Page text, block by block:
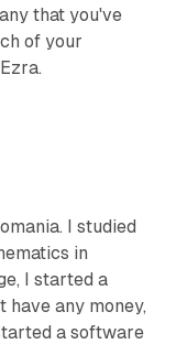
that you've
of your
I studied
in
I started a
any money,
a software